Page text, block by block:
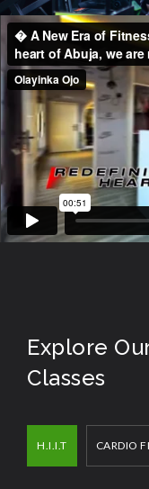
Explore
Classes
H.I.I.T CARDIO